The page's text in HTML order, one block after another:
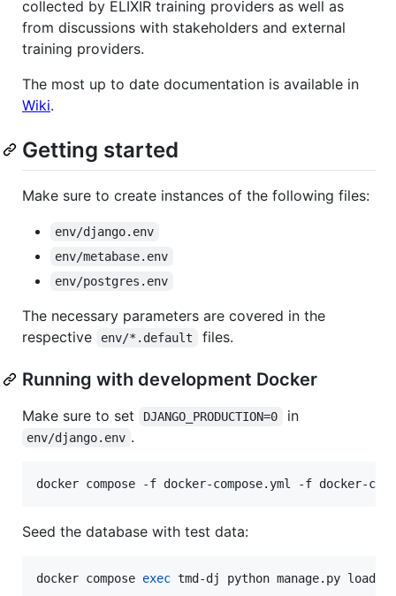
collected by ELIXIR training providers as well as
from discussions with stakeholders and external
training providers.
The most up to date documentation is available in
Wiki.
Getting started
Make sure to create instances of the following files:
env/django.env
env/metabase.env
env/postgres.env
The necessary parameters are covered in the
respective
env/*.default files.
Running with development Docker
Make sure to set DJANGO_PRODUCTION=0 in
env/django.env .
docker compose -f docker-compose.yml -f docker-
Seed the database with test data:
docker compose exec tmd-dj python manage.py